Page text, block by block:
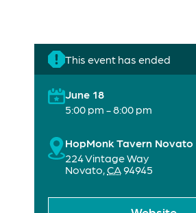
This event has ended
June 18
5:00 pm - 8:00 pm
HopMonk Tavern Novato
224 Vintage Way
Novato,CA94945